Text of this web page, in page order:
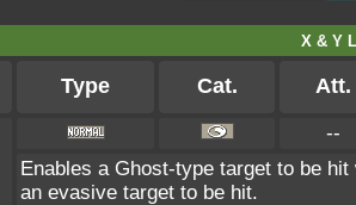
X & Y
Type Cat. Att.
--
Enables a Ghost-type target to be
an evasive target to be hit.